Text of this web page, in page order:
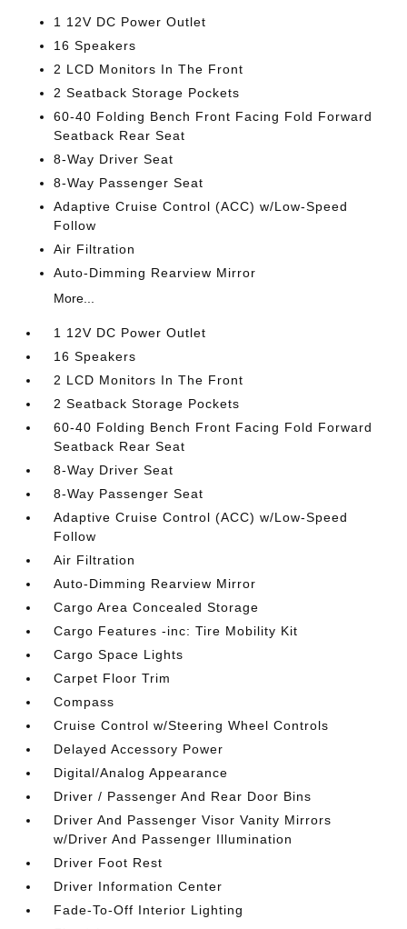
1 12V DC Power Outlet
16 Speakers
2 LCD Monitors In The Front
2 Seatback Storage Pockets
60-40 Folding Bench Front Facing Fold Forward
Seatback Rear Seat
8-Way Driver Seat
8-Way Passenger Seat
Adaptive Cruise Control (ACC) w/Low-Speed
Follow
Air Filtration
Auto-Dimming Rearview Mirror
More...
1 12V DC Power Outlet
16 Speakers
2 LCD Monitors In The Front
2 Seatback Storage Pockets
60-40 Folding Bench Front Facing Fold Forward
Seatback Rear Seat
8-Way Driver Seat
8-Way Passenger Seat
Adaptive Cruise Control (ACC) w/Low-Speed
Follow
Air Filtration
Auto-Dimming Rearview Mirror
Cargo Area Concealed Storage
Cargo Features -inc: Tire Mobility Kit
Cargo Space Lights
Carpet Floor Trim
Compass
Cruise Control w/Steering Wheel Controls
Delayed Accessory Power
Digital/Analog Appearance
Driver / Passenger And Rear Door Bins
Driver And Passenger Visor Vanity Mirrors
w/Driver And Passenger Illumination
Driver Foot Rest
Driver Information Center
Fade-To-Off Interior Lighting